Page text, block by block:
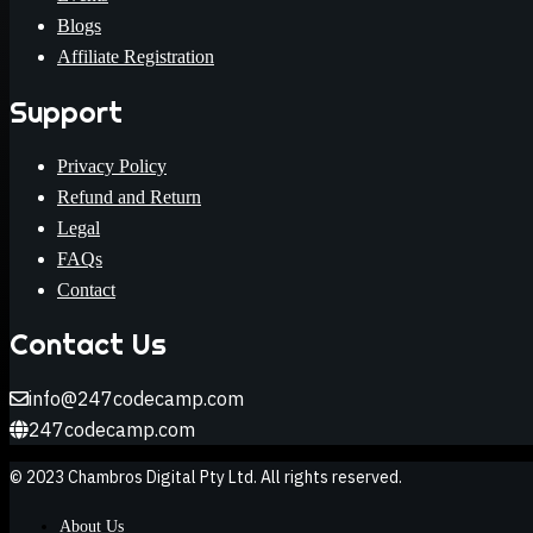
Blogs
Affiliate Registration
Support
Privacy Policy
Refund and Return
Legal
FAQs
Contact
Contact Us
info@247codecamp.com
247codecamp.com
© 2023 Chambros Digital Pty Ltd. All rights reserved.
About Us